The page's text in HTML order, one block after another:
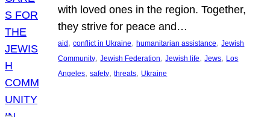
with loved ones in the region. Together,
they strive for peace and…
aid , conflict in Ukraine, humanitarian assistance, Jewish
Community, Jewish Federation, Jewish life, Jews, Los
Angeles, safety, threats, Ukraine